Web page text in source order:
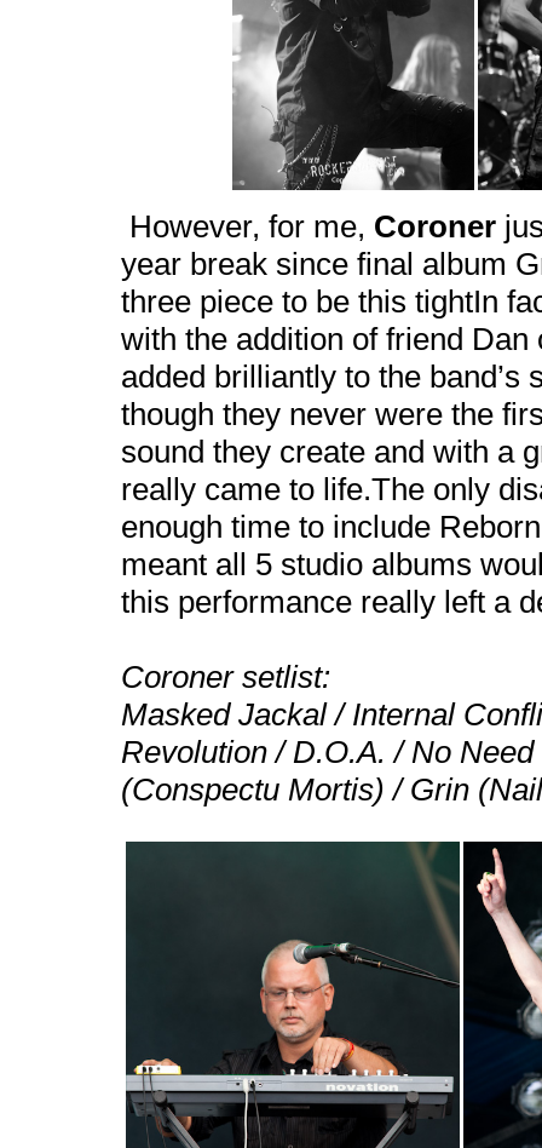
However, for me, Coroner
year break since final album
three piece to be this tightIn
with the addition of friend
added brilliantly to the
though they never were the
sound they create and with a
really came to life.The only
enough time to include
meant all 5 studio albums
this performance really left a
Coroner setlist:
Masked Jackal / Internal
Revolution / D.O.A. / No
(Conspectu Mortis) / Grin